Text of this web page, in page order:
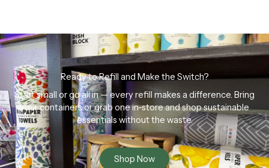
Ready to Refill and Make the Switch?
Start small or go all in — every refill makes a difference. Bring
your containers or grab one in-store and shop sustainable
essentials without the waste.
Shop Now